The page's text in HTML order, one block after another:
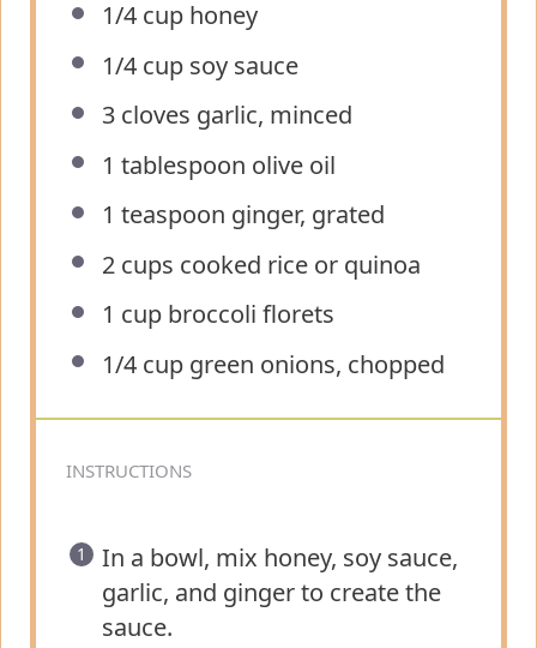
1/4 cup honey
1/4 cup soy sauce
3 cloves garlic, minced
1 tablespoon olive oil
1 teaspoon ginger, grated
2 cups cooked rice or quinoa
1 cup broccoli florets
1/4 cup green onions, chopped
INSTRUCTIONS
In a bowl, mix honey, soy sauce,
garlic, and ginger to create the
sauce.